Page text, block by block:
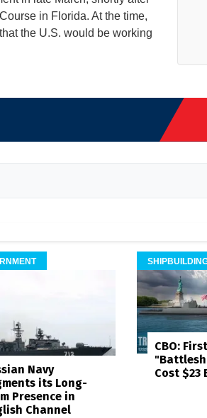
in Florida. At the time,
the U.S. would be working
Navy
its Long-
Presence in
Channel
CBO:
Cost $23